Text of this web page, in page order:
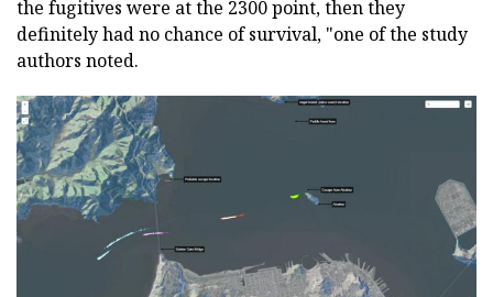
the fugitives were at the 2300 point, then they
definitely had no chance of survival, "one of the study
authors noted.